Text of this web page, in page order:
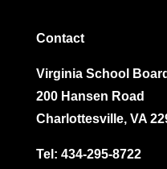
Contact
Virginia School
200 Hansen Road
Charlottesville, VA
Tel: 434-295-8722